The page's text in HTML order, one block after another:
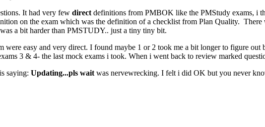
It had very few direct definitions from PMBOK like the PMStudy exams, i
on the exam which was the definition of a checklist from Plan Quality.
a bit harder than PMSTUDY.. just a tiny tiny bit.
easy and very direct. I found maybe 1 or 2 took me a bit longer to figure
3 & 4- the last mock exams i took. When i went back to review marked
saying: Updating...pls wait was nervewrecking. I felt i did OK but you never